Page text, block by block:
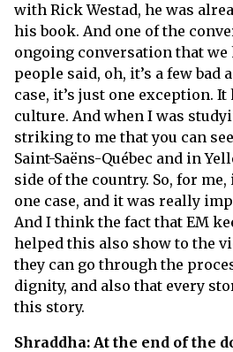
with Rick Westad, he was
his book. And one of the
ongoing conversation that we
people said, oh, it’s a few bad
case, it’s just one exception.
culture. And when I was
striking to me that you can
Saint-Saëns-Québec and in
side of the country. So, for
one case, and it was really
And I think the fact that EM
helped this also show to the
they can go through the
dignity, and also that every
this story.
Shraddha: At the end of the